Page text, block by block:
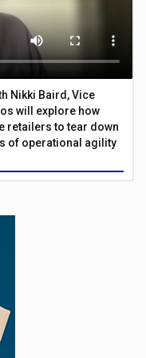
Nikki Baird, Vice
will explore how
retailers to tear down
of operational agility